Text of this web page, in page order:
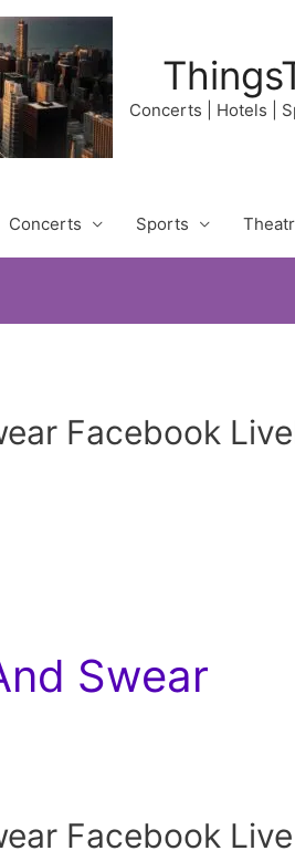
Concerts | Hotels |
Concerts Sports
Facebook
Swear
Facebook Live